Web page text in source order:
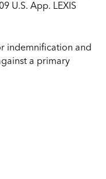
U.S. App. LEXIS
indemnification and
a primary